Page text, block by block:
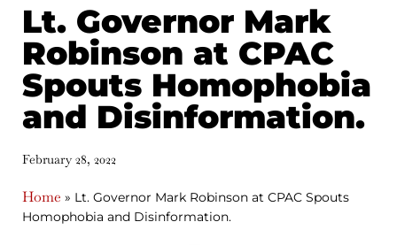
Lt. Governor Mark
Robinson at CPAC
Spouts Homophobia
and Disinformation.
February 28, 2022
Home » Lt. Governor Mark Robinson at CPAC Spouts
Homophobia and Disinformation.